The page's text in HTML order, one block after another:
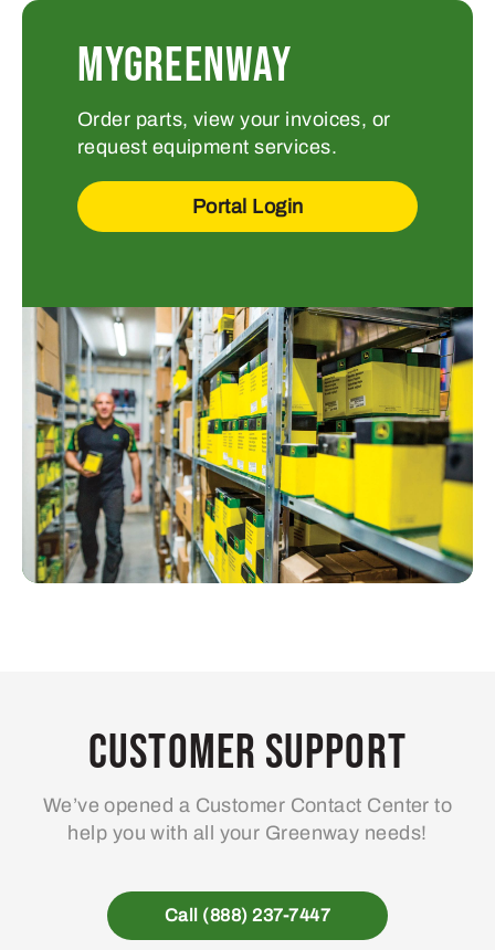
MYGREENWAY
Order parts, view your invoices, or
request equipment services.
Portal Login
Customer Support
We’ve opened a Customer Contact Center to
help you with all your Greenway needs!
Call (888) 237-7447